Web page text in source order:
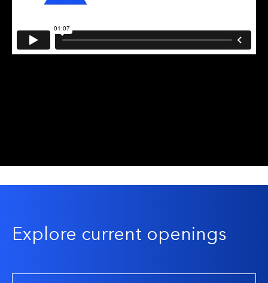
Explore current openings